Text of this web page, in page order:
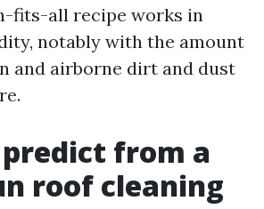
fits-all recipe works in
notably with the amount
and airborne dirt and dust
from a
roof cleaning